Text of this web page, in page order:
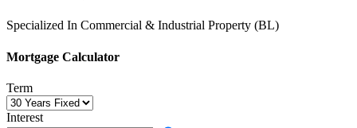
Specialized In Commercial & Industrial Property (BL)
Mortgage Calculator
Term
Interest